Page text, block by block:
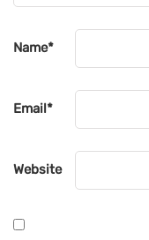
Name*
Email*
Website